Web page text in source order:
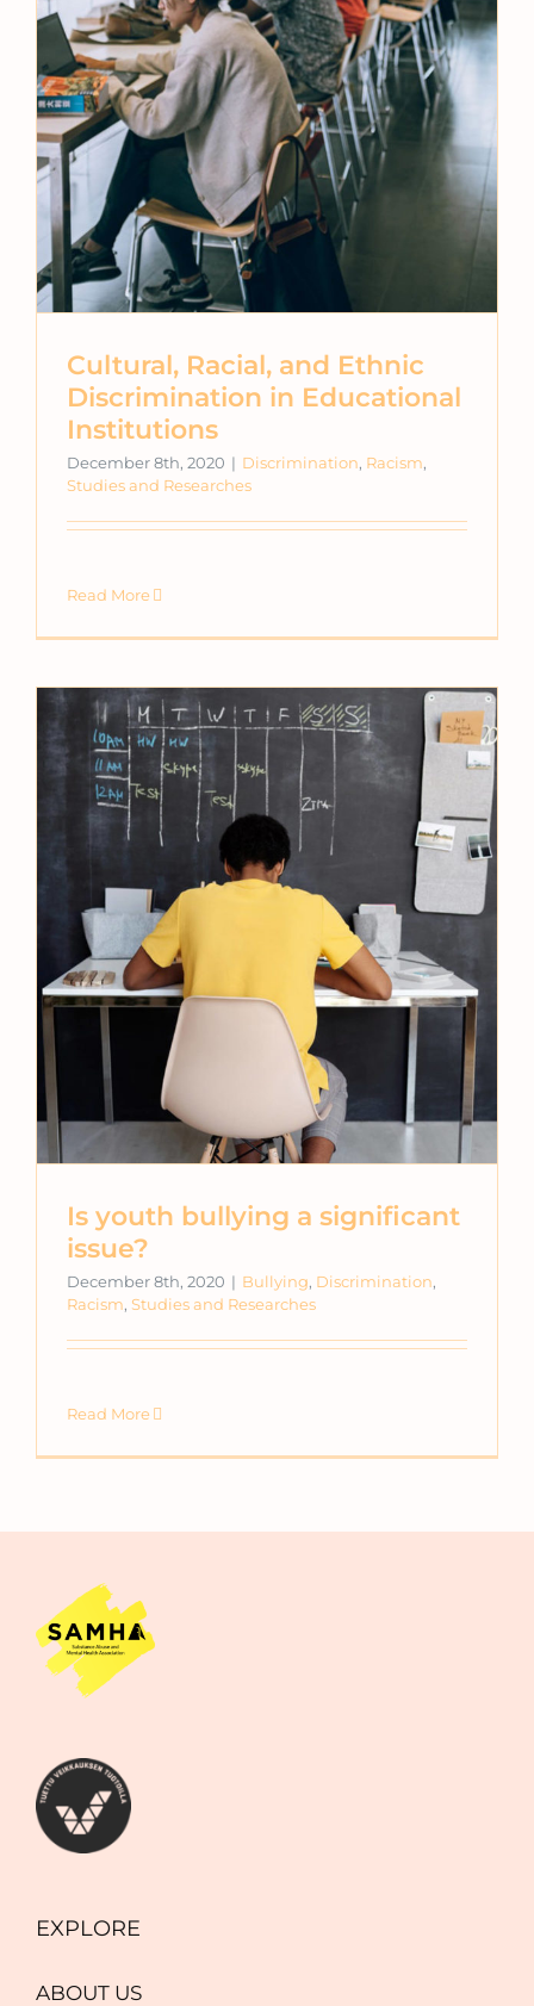
Cultural, Racial, and Ethnic
Discrimination in Educational
Institutions
December 8th, 2020 | Discrimination, Racism,
Studies and Researches
Read More
Is youth bullying a significant
issue?
December 8th, 2020 | Bullying, Discrimination,
Racism, Studies and Researches
Read More
EXPLORE
ABOUT US